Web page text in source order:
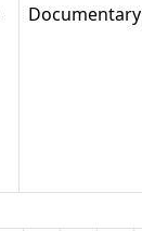
Documentary